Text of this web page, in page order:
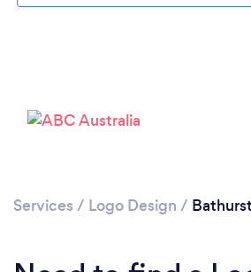
Services / Logo Design / Bathurst